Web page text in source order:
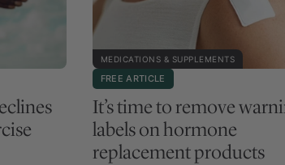
MEDICATIONS & SUPPLEMENTS
FREE ARTICLE
It’s time to remove
labels on hormone
replacement products